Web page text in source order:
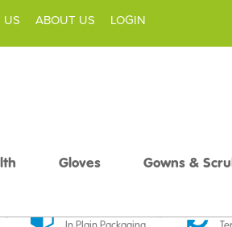
Gloves Gowns &
US ABOUT US LOGIN